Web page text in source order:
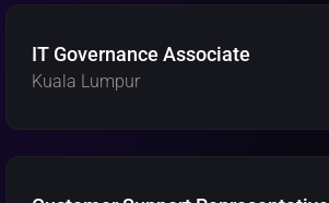
IT Governance Associate
Kuala Lumpur